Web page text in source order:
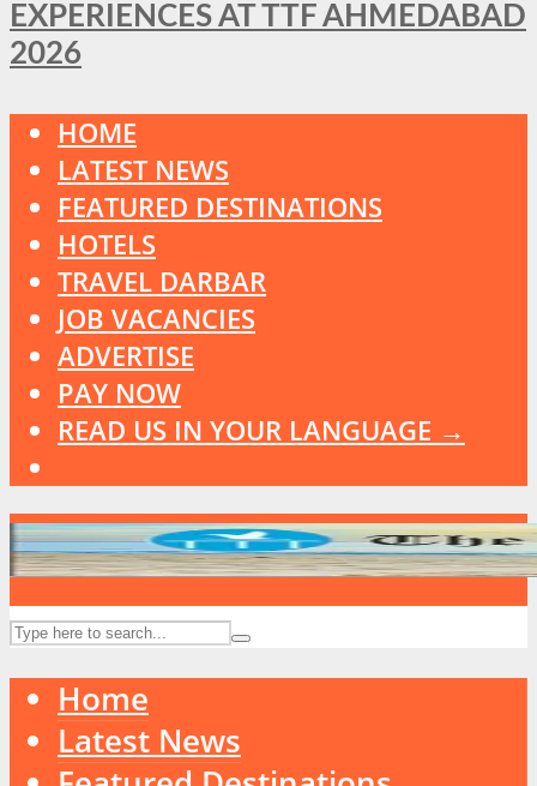
EXPERIENCES AT TTF AHMEDABAD
2026
HOME
LATEST NEWS
FEATURED DESTINATIONS
HOTELS
TRAVEL DARBAR
JOB VACANCIES
ADVERTISE
PAY NOW
READ US IN YOUR LANGUAGE →
Home
Latest News